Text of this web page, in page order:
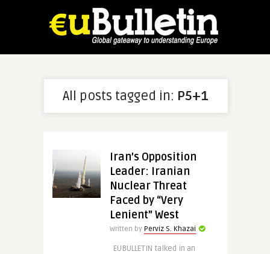
All posts tagged in: P5+1
Iran’s Opposition
Leader: Iranian
Nuclear Threat
Faced by “Very
Lenient” West
Written by Perviz S. Khazai
EUBULLETIN talked in an